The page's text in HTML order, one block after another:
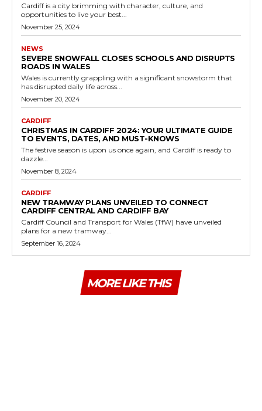
Cardiff is a city brimming with character, culture, and
opportunities to live your best...
November 25, 2024
NEWS
SEVERE SNOWFALL CLOSES SCHOOLS AND DISRUPTS
ROADS IN WALES
Wales is currently grappling with a significant snowstorm that
has disrupted daily life across...
November 20, 2024
CARDIFF
CHRISTMAS IN CARDIFF 2024: YOUR ULTIMATE GUIDE
TO EVENTS, DATES, AND MUST-KNOWS
The festive season is upon us once again, and Cardiff is ready to
dazzle...
November 8, 2024
CARDIFF
NEW TRAMWAY PLANS UNVEILED TO CONNECT
CARDIFF CENTRAL AND CARDIFF BAY
Cardiff Council and Transport for Wales (TfW) have unveiled
plans for a new tramway...
September 16, 2024
MORE LIKE THIS